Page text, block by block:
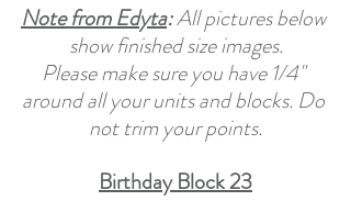
Note from Edyta: All pictures below
show finished size images.
Please make sure you have 1/4"
around all your units and blocks. Do
not trim your points.
Birthday Block 23